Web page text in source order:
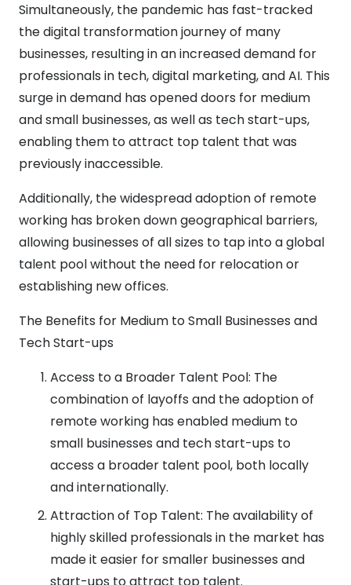
Simultaneously, the pandemic has fast-tracked
the digital transformation journey of many
businesses, resulting in an increased demand for
professionals in tech, digital marketing, and AI. This
surge in demand has opened doors for medium
and small businesses, as well as tech start-ups,
enabling them to attract top talent that was
previously inaccessible.
Additionally, the widespread adoption of remote
working has broken down geographical barriers,
allowing businesses of all sizes to tap into a global
talent pool without the need for relocation or
establishing new offices.
The Benefits for Medium to Small Businesses and
Tech Start-ups
Access to a Broader Talent Pool: The
combination of layoffs and the adoption of
remote working has enabled medium to
small businesses and tech start-ups to
access a broader talent pool, both locally
and internationally.
Attraction of Top Talent: The availability of
highly skilled professionals in the market has
made it easier for smaller businesses and